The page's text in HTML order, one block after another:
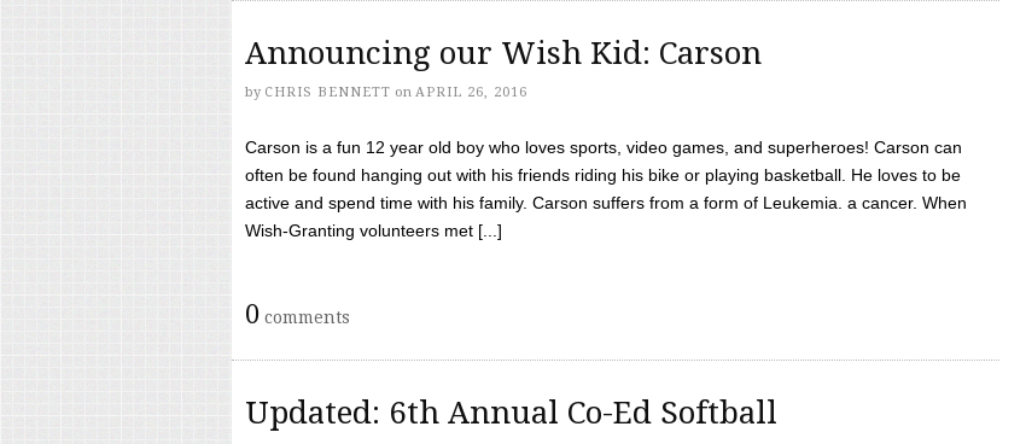
Announcing our Wish Kid: Carson
by CHRIS BENNETT on APRIL 26, 2016
Carson is a fun 12 year old boy who loves sports, video games, and superheroes! Carson can
often be found hanging out with his friends riding his bike or playing basketball. He loves to be
active and spend time with his family. Carson suffers from a form of Leukemia. a cancer. When
Wish-Granting volunteers met [...]
0 comments
Updated: 6th Annual Co-Ed Softball